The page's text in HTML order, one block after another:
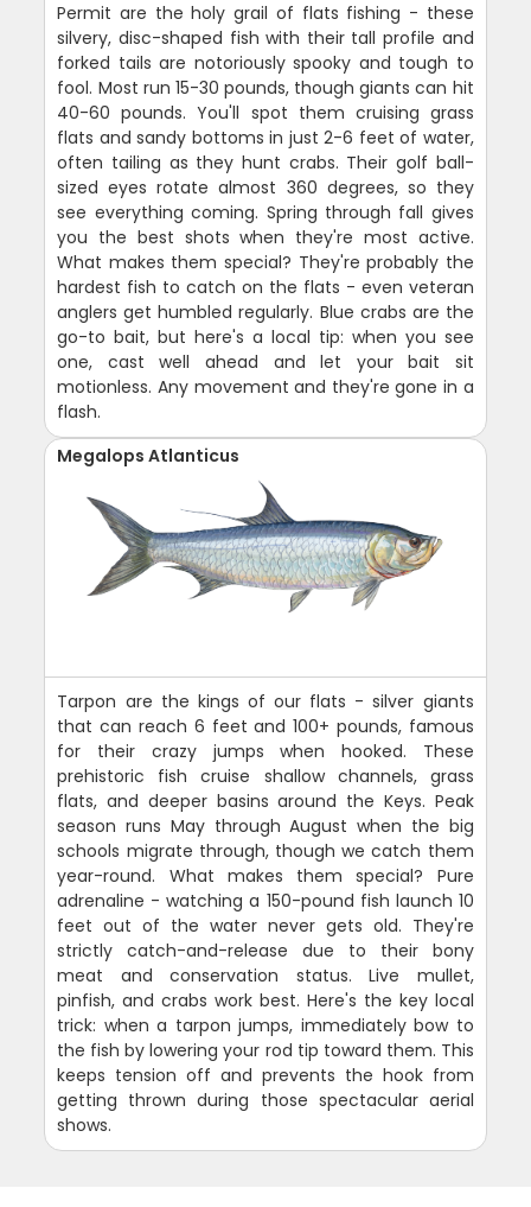
Permit are the holy grail of flats fishing - these
silvery, disc-shaped fish with their tall profile and
forked tails are notoriously spooky and tough to
fool. Most run 15-30 pounds, though giants can hit
40-60 pounds. You'll spot them cruising grass
flats and sandy bottoms in just 2-6 feet of water,
often tailing as they hunt crabs. Their golf ball-
sized eyes rotate almost 360 degrees, so they
see everything coming. Spring through fall gives
you the best shots when they're most active.
What makes them special? They're probably the
hardest fish to catch on the flats - even veteran
anglers get humbled regularly. Blue crabs are the
go-to bait, but here's a local tip: when you see
one, cast well ahead and let your bait sit
motionless. Any movement and they're gone in a
flash.
Megalops Atlanticus
Tarpon are the kings of our flats - silver giants
that can reach 6 feet and 100+ pounds, famous
for their crazy jumps when hooked. These
prehistoric fish cruise shallow channels, grass
flats, and deeper basins around the Keys. Peak
season runs May through August when the big
schools migrate through, though we catch them
year-round. What makes them special? Pure
adrenaline - watching a 150-pound fish launch 10
feet out of the water never gets old. They're
strictly catch-and-release due to their bony
meat and conservation status. Live mullet,
pinfish, and crabs work best. Here's the key local
trick: when a tarpon jumps, immediately bow to
the fish by lowering your rod tip toward them. This
keeps tension off and prevents the hook from
getting thrown during those spectacular aerial
shows.